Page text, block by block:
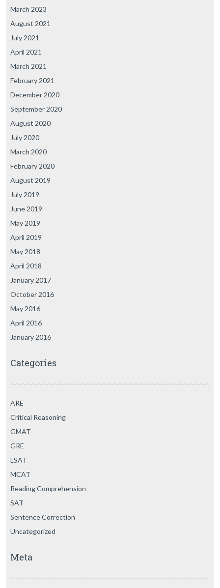
March 2023
August 2021
July 2021
April 2021
March 2021
February 2021
December 2020
September 2020
August 2020
July 2020
March 2020
February 2020
August 2019
July 2019
June 2019
May 2019
April 2019
May 2018
April 2018
January 2017
October 2016
May 2016
April 2016
January 2016
Categories
ARE
Critical Reasoning
GMAT
GRE
LSAT
MCAT
Reading Comprehension
SAT
Sentence Correction
Uncategorized
Meta